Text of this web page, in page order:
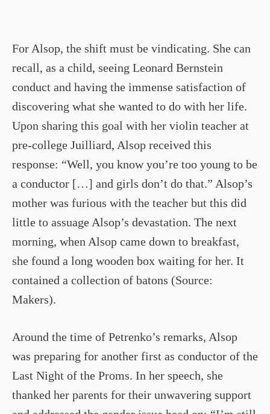
For Alsop, the shift must be vindicating. She can
recall, as a child, seeing Leonard Bernstein
conduct and having the immense satisfaction of
discovering what she wanted to do with her life.
Upon sharing this goal with her violin teacher at
pre-­college Juilliard, Alsop received this
response: “Well, you know you’re too young to be
a conductor […] and girls don’t do that.” Alsop’s
mother was furious with the teacher but this did
little to assuage Alsop’s devastation. The next
morning, when Alsop came down to breakfast,
she found a long wooden box waiting for her. It
contained a collection of batons (Source:
Makers).
Around the time of Petrenko’s remarks, Alsop
was preparing for another first as conductor of the
Last Night of the Proms. In her speech, she
thanked her parents for their unwavering support